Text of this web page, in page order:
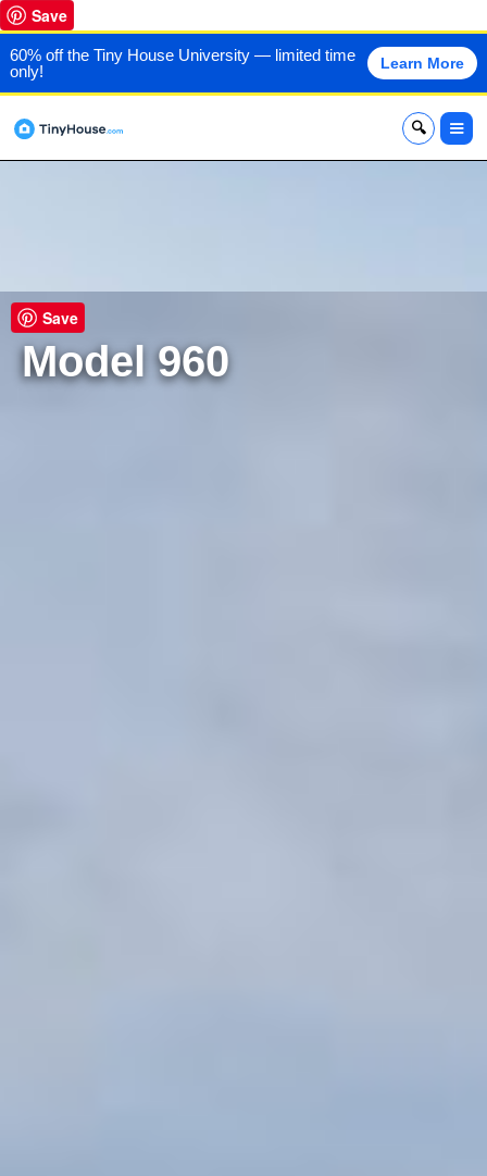
Save
60% off the Tiny House University — limited time
only!
Learn More
x
Model 960
Save